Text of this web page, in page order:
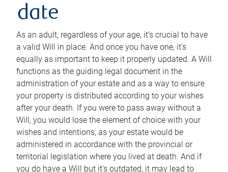
date
As an adult, regardless of your age, it’s crucial to have
a valid Will in place. And once you have one, it’s
equally as important to keep it properly updated. A Will
functions as the guiding legal document in the
administration of your estate and as a way to ensure
your property is distributed according to your wishes
after your death. If you were to pass away without a
Will, you would lose the element of choice with your
wishes and intentions, as your estate would be
administered in accordance with the provincial or
territorial legislation where you lived at death. And if
you do have a Will but it’s outdated, it may lead to